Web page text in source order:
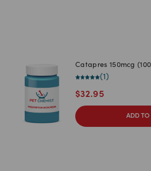
Catapres 150mcg
(1 )
$32.95
ADD TO